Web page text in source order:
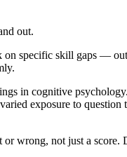
out.
specific skill gaps —
in cognitive
exposure to
wrong, not just a score.